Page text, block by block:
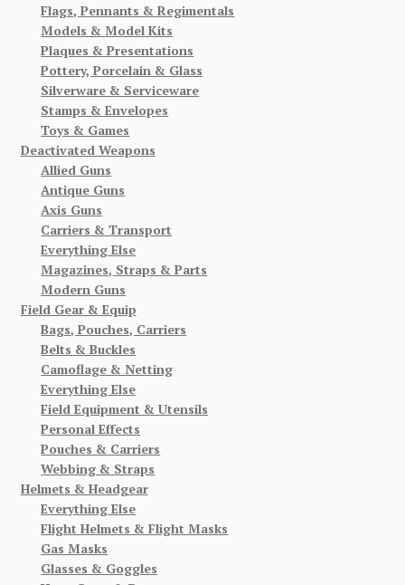
Flags, Pennants & Regimentals
Models & Model Kits
Plaques & Presentations
Pottery, Porcelain & Glass
Silverware & Serviceware
Stamps & Envelopes
Toys & Games
Deactivated Weapons
Allied Guns
Antique Guns
Axis Guns
Carriers & Transport
Everything Else
Magazines, Straps & Parts
Modern Guns
Field Gear & Equip
Bags, Pouches, Carriers
Belts & Buckles
Camoflage & Netting
Everything Else
Field Equipment & Utensils
Personal Effects
Pouches & Carriers
Webbing & Straps
Helmets & Headgear
Everything Else
Flight Helmets & Flight Masks
Gas Masks
Glasses & Goggles